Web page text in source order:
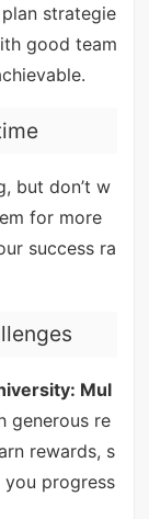
strategie
good team
but don’t w
for more
success ra
Mul
generous re
rewards, s
progress